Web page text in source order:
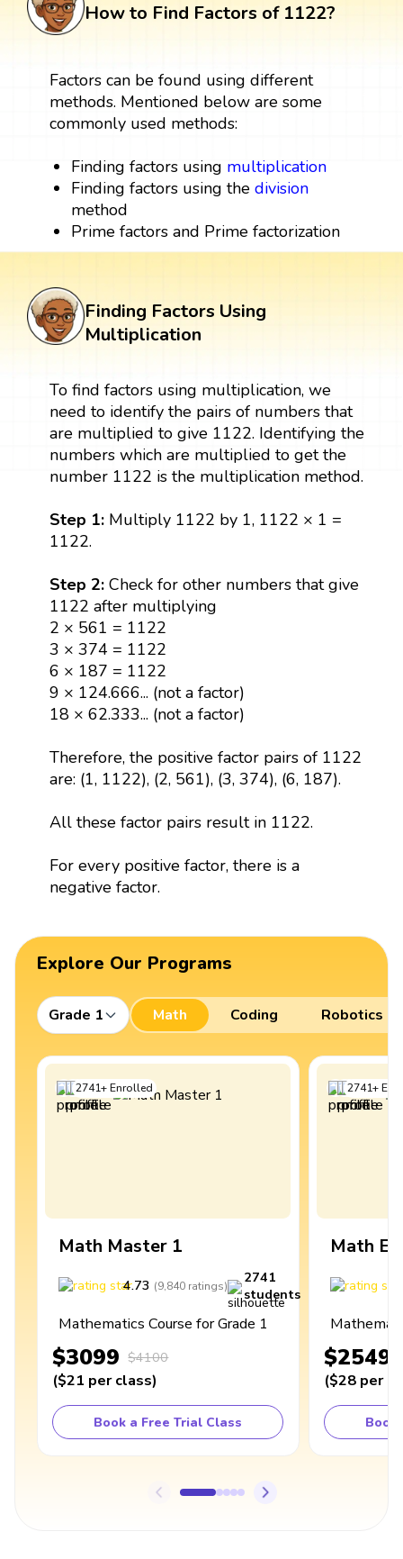
How to Find Factors of 1122?
Factors can be found using different
methods. Mentioned below are some
commonly used methods:
Finding factors using multiplication
Finding factors using thedivision
method
Prime factors and Prime factorization
Finding Factors Using
Multiplication
To find factors using multiplication, we
need to identify the pairs of numbers that
are multiplied to give 1122. Identifying the
numbers which are multiplied to get the
number 1122 is the multiplication method.
Step 1:Multiply 1122 by 1, 1122 × 1 =
1122.
Step 2:Check for other numbers that give
1122 after multiplying
2 × 561 = 1122
3 × 374 = 1122
6 × 187 = 1122
9 × 124.666... (not a factor)
18 × 62.333... (not a factor)
Therefore, the positive factor pairs of 1122
are: (1, 1122), (2, 561), (3, 374), (6, 187).
All these factor pairs result in 1122.
For every positive factor, there is a
negative factor.
Explore Our Programs
Grade 1 Math Coding Robotics
2741+Enrolled
Math Master 1
4.73 (9,840 ratings)
2741
students
Mathematics Course for Grade 1
$3099 $4100
($21 per class)
Book a Free Trial Class
2741+
Math
$2549
($28 per
Book